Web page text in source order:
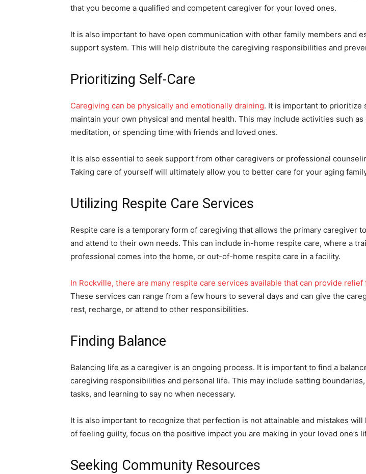
that you become a qualified and competent caregiver for your loved ones.
It is also important to have open communication with other family members and
support system. This will help distribute the caregiving responsibilities and
Prioritizing Self-Care
Caregiving can be physically and emotionally draining. It is important to prioritize
maintain your own physical and mental health. This may include activities such as
meditation, or spending time with friends and loved ones.
It is also essential to seek support from other caregivers or professional
Taking care of yourself will ultimately allow you to better care for your aging
Utilizing Respite Care Services
Respite care is a temporary form of caregiving that allows the primary caregiver
and attend to their own needs. This can include in-home respite care, where a
professional comes into the home, or out-of-home respite care in a facility.
In Rockville, there are many respite care services available that can provide
These services can range from a few hours to several days and can give the
rest, recharge, or attend to other responsibilities.
Finding Balance
Balancing life as a caregiver is an ongoing process. It is important to find a
caregiving responsibilities and personal life. This may include setting
tasks, and learning to say no when necessary.
It is also important to recognize that perfection is not attainable and mistakes will
of feeling guilty, focus on the positive impact you are making in your loved one’s
Seeking Community Resources